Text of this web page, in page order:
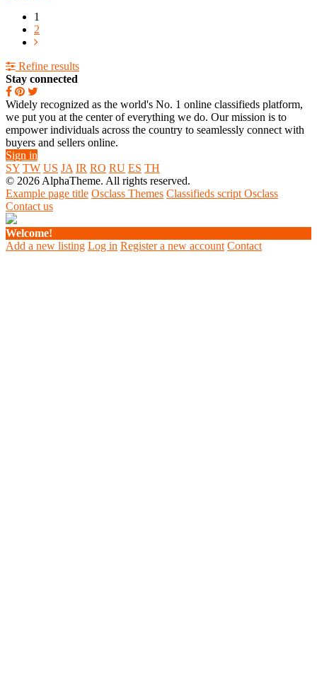
1
2
Refine results
Stay connected
Widely recognized as the world's No. 1 online classifieds platform,
we put you at the center of everything we do. Our mission is to
empower individuals across the country to seamlessly connect with
buyers and sellers online.
Sign in
SY TW US JA IR RO RU ES TH
© 2026 AlphaTheme. All rights reserved.
Example page title Osclass Themes Classifieds script Osclass
Contact us
Welcome!
Add a new listing Log in Register a new account Contact